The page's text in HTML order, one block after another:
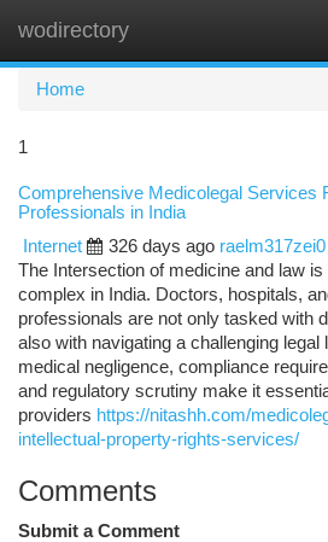
wodirectory
Home
1
Comprehensive Medicolegal Services
Professionals in India
Internet
326 days ago raelm317zei0
The Intersection of medicine and law
complex in India. Doctors, hospitals,
professionals are not only tasked with
also with navigating a challenging legal
medical negligence, compliance
and regulatory scrutiny make it
providers https://nitashh.com/
intellectual-property-rights-services/
Comments
Submit a Comment